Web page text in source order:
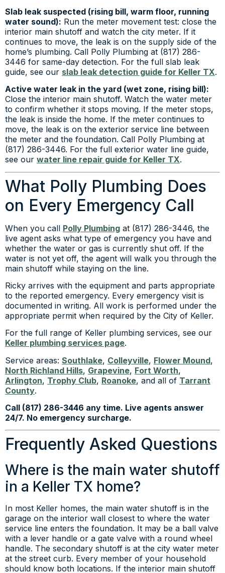
Slab leak suspected (rising bill, warm floor, running
water sound): Run the meter movement test: close the
interior main shutoff and watch the city meter. If it
continues to move, the leak is on the supply side of the
home’s plumbing. Call Polly Plumbing at (817) 286-
3446 for same-day detection. For the full slab leak
guide, see our slab leak detection guide for Keller TX.
Active water leak in the yard (wet zone, rising bill):
Close the interior main shutoff. Watch the water meter
to confirm whether it stops moving. If the meter stops,
the leak is inside the home. If the meter continues to
move, the leak is on the exterior service line between
the meter and the foundation. Call Polly Plumbing at
(817) 286-3446. For the full exterior water line guide,
see our water line repair guide for Keller TX.
What Polly Plumbing Does
on Every Emergency Call
When you call Polly Plumbing at (817) 286-3446, the
live agent asks what type of emergency you have and
whether the water or gas is currently shut off. If the
water is not yet off, the agent will walk you through the
main shutoff while staying on the line.
Ricky arrives with the equipment and parts appropriate
to the reported emergency. Every emergency visit is
documented in writing. All work is performed under the
appropriate permit when required by the City of Keller.
For the full range of Keller plumbing services, see our
Keller plumbing services page.
Service areas: Southlake, Colleyville, Flower Mound,
North Richland Hills, Grapevine, Fort Worth,
Arlington, Trophy Club, Roanoke, and all of Tarrant
County.
Call (817) 286-3446 any time. Live agents answer
24/7. No emergency surcharge.
Frequently Asked Questions
Where is the main water shutoff
in a Keller TX home?
In most Keller homes, the main water shutoff is in the
garage on the interior wall closest to where the water
service line enters the foundation. It may be a ball valve
with a lever handle or a gate valve with a round wheel
handle. The secondary shutoff is at the city water meter
at the street curb. Every member of your household
should know both locations. If the interior main shutoff